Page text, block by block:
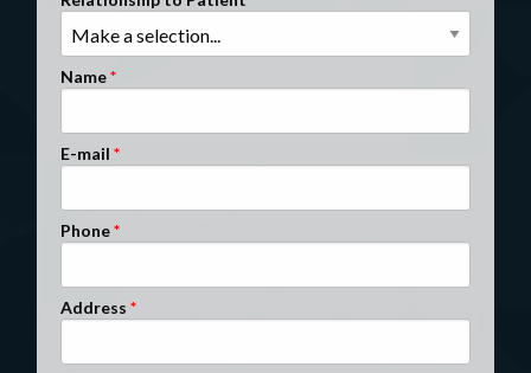
Clients Nationwide
Mesothelioma News
Name
E-mail
Phone
Address